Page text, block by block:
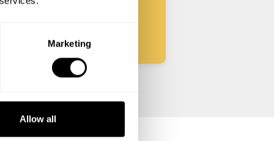
Marketing
Allow all
Kostas Magoulas
Athens